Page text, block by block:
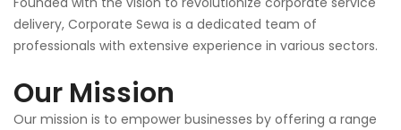
delivery, Corporate Sewa is a dedicated team of
professionals with extensive experience in various sectors.
Our Mission
Our mission is to empower businesses by offering a range